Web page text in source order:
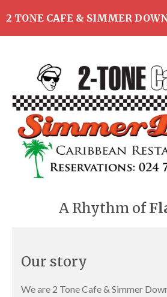
Skip
A Rhythm of
Our story
We are 2 Tone Cafe & Simmer